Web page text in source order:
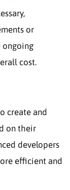
or
ongoing
cost.
create and
on their
developers
efficient and